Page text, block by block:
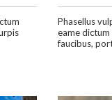
Phasellus
eame
faucibus,